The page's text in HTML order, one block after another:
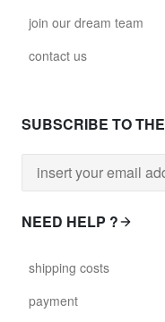
join our dream team
contact us
SUBSCRIBE TO
NEED HELP ?
shipping costs
payment